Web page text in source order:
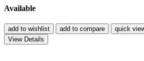
Available
add to wishlist add to compare
quick
View Details